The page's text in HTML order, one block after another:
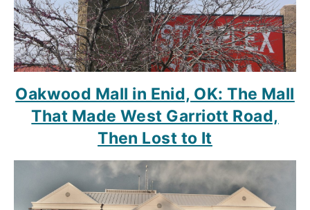
Oakwood Mall in Enid, OK: The Mall
That Made West Garriott Road,
Then Lost to It